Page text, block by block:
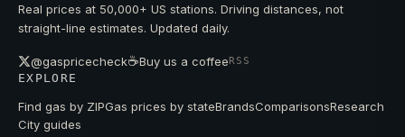
Real prices at 50,000+ US stations. Driving distances, not
straight-line estimates. Updated daily.
@gaspricecheck☕Buy us a coffeeRSS
EXPLORE
Find gas by ZIPGas prices by stateBrandsComparisonsResearch
City guides